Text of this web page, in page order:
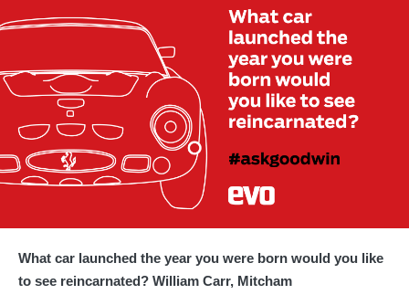
What car launched the year you were born would you like
to see reincarnated? William Carr, Mitcham